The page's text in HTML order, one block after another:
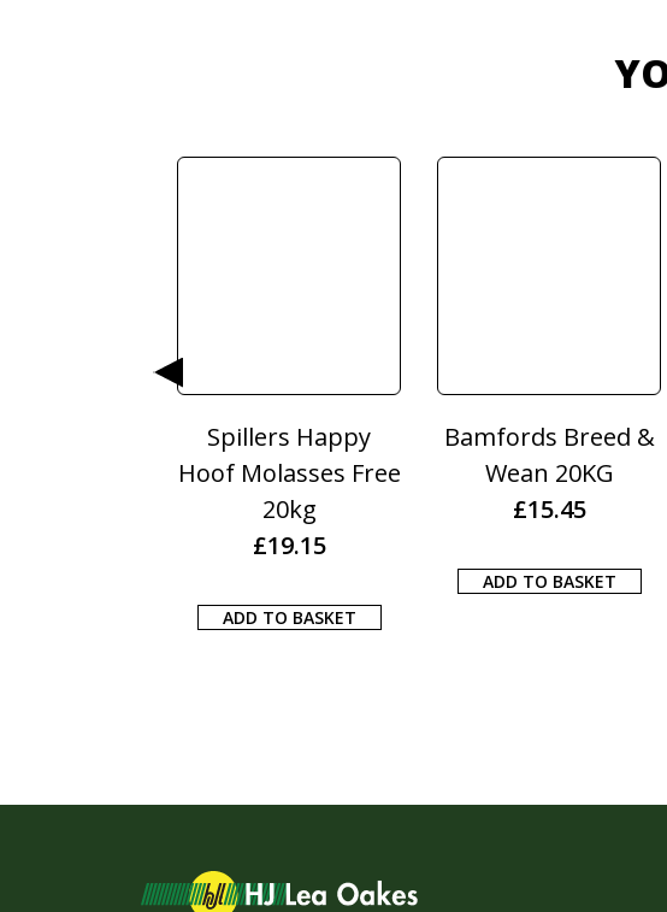
Spillers Happy
Hoof Molasses Free
20kg
£19.15
ADD TO BASKET
Bamfords Breed &
Wean 20KG
£15.45
ADD TO BASKET